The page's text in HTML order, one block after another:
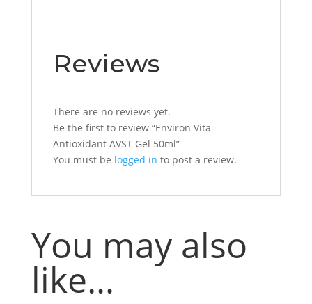
Reviews
There are no reviews yet.
Be the first to review “Environ Vita-
Antioxidant AVST Gel 50ml”
You must be logged in to post a review.
You may also
like…